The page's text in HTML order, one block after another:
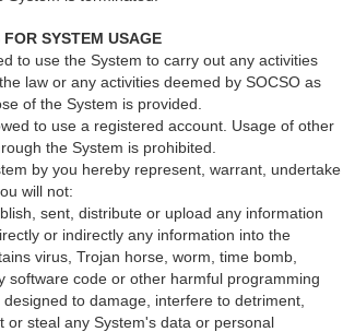
SYSTEM USAGE
to use the System to carry out any activities
law or any activities deemed by SOCSO as
of the System is provided.
to use a registered account. Usage of other
the System is prohibited.
by you hereby represent, warrant, undertake
will not:
sent, distribute or upload any information
or indirectly any information into the
virus, Trojan horse, worm, time bomb,
software code or other harmful programming
to damage, interfere to detriment,
or steal any System's data or personal